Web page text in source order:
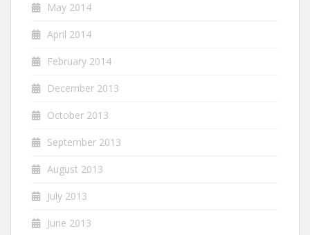
May 2014
April 2014
February 2014
December 2013
October 2013
September 2013
August 2013
July 2013
June 2013